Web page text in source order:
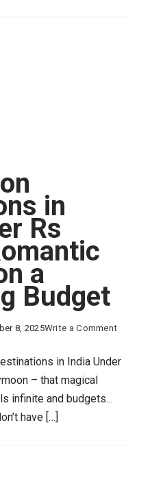
in
Rs
a
Budget
8, 2025Write a Commenton
Dreamy
in India Under
– that magical
infinite and budgets…
have […]